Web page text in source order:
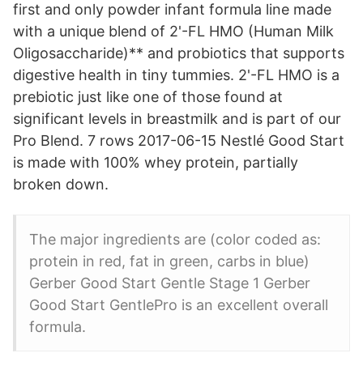
first and only powder infant formula line made
with a unique blend of 2'-FL HMO (Human Milk
Oligosaccharide)** and probiotics that supports
digestive health in tiny tummies. 2'-FL HMO is a
prebiotic just like one of those found at
significant levels in breastmilk and is part of our
Pro Blend. 7 rows 2017-06-15 Nestlé Good Start
is made with 100% whey protein, partially
broken down.
The major ingredients are (color coded as:
protein in red, fat in green, carbs in blue)
Gerber Good Start Gentle Stage 1 Gerber
Good Start GentlePro is an excellent overall
formula.